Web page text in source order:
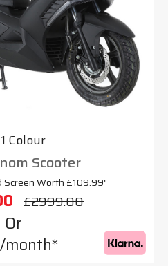
1 Colour
Scooter
Screen Worth £109.99"
£2999.00
Or
/month*